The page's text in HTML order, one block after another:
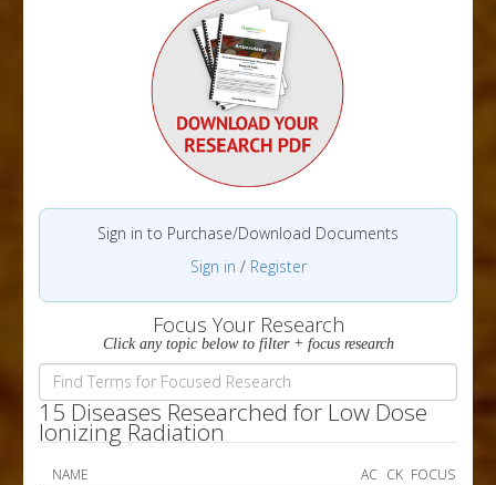
Sign in to Purchase/Download Documents
Sign in / Register
Focus Your Research
Click any topic below to filter + focus research
15 Diseases Researched for Low Dose
Ionizing Radiation
NAME AC CK FOCUS